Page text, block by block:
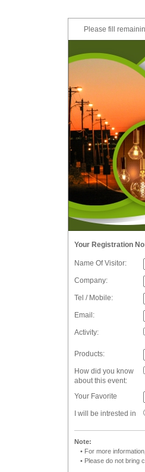
Please fill
Your Registration
Name Of Visitor:
Company:
Tel / Mobile:
Email:
Activity:
Products:
How did you know
about this event:
Your Favorite
I will be intrested in
Note:
• For more
• Please do not bring